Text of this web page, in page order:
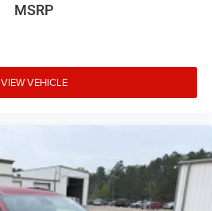
MSRP
VIEW VEHICLE